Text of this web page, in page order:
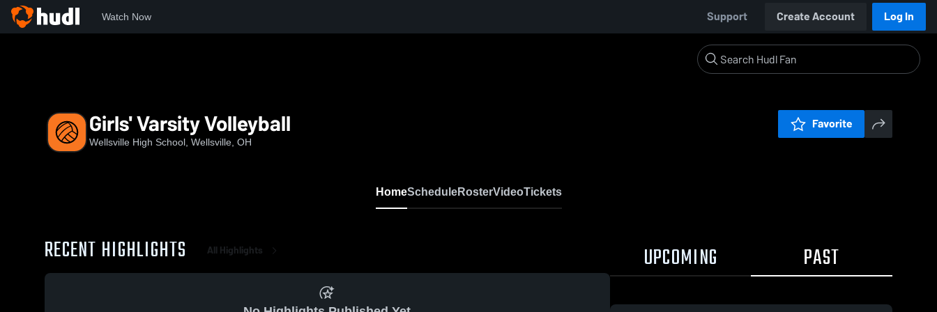
Watch Now Support Create Account Log In
Girls' Varsity Volleyball
Wellsville High School, Wellsville, OH
Favorite
HomeScheduleRosterVideoTickets
RECENT HIGHLIGHTS All Highlights UPCOMING PAST